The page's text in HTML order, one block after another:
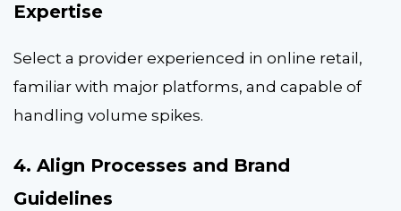
Expertise
Select a provider experienced in online retail,
familiar with major platforms, and capable of
handling volume spikes.
4. Align Processes and Brand
Guidelines